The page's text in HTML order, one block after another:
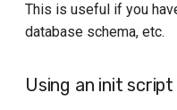
This is useful if you
database schema, etc.
Using an init